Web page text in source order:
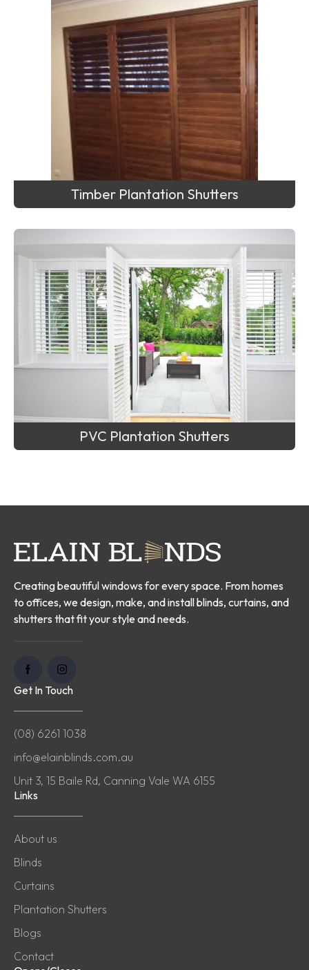
Timber Plantation Shutters
PVC Plantation Shutters
Creating beautiful windows for every space. From homes
to offices, we design, make, and install blinds, curtains, and
shutters that fit your style and needs.
Get In Touch
(08) 6261 1038
info@elainblinds.com.au
Unit 3, 15 Baile Rd, Canning Vale WA 6155
Links
About us
Blinds
Curtains
Plantation Shutters
Blogs
Contact